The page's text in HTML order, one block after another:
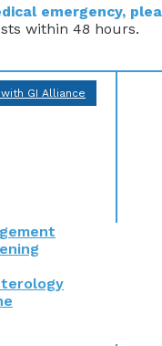
emergency,
within 48 hours.
GI Alliance